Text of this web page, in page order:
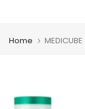
Home